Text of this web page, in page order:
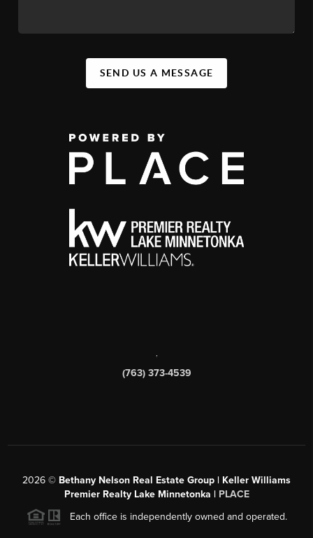
SEND US A MESSAGE
(763) 373-4539
2026 © Bethany Nelson Real Estate Group | Keller Williams
Premier Realty Lake Minnetonka | PLACE
Each office is independently owned and operated.